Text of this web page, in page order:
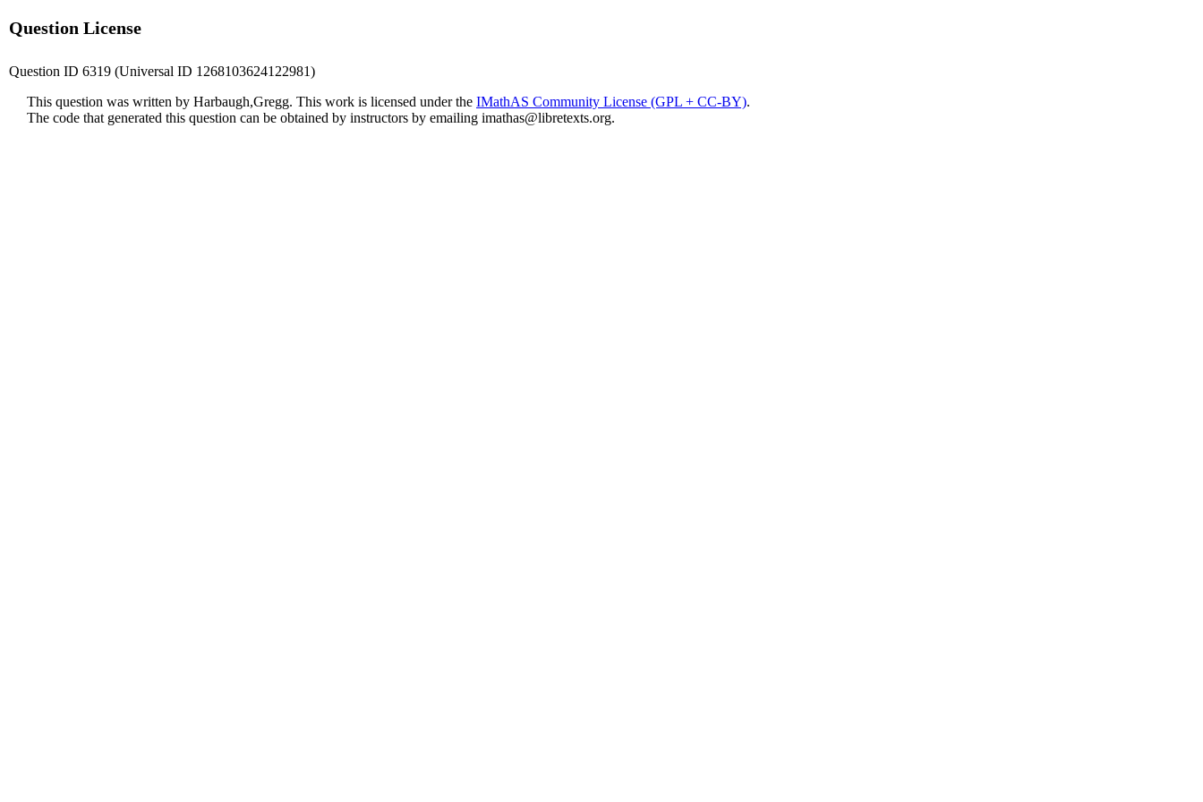
Question License
Question ID 6319 (Universal ID 1268103624122981)
This question was written by Harbaugh,Gregg. This work is licensed under the IMathAS Community License (GPL + CC-BY).
The code that generated this question can be obtained by instructors by emailing imathas@libretexts.org.